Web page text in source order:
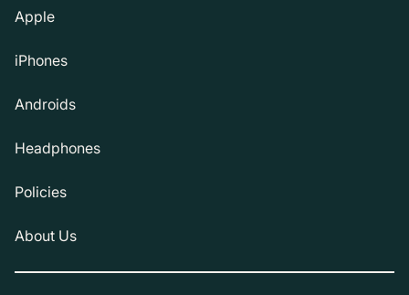
Apple
iPhones
Androids
Headphones
Policies
About Us